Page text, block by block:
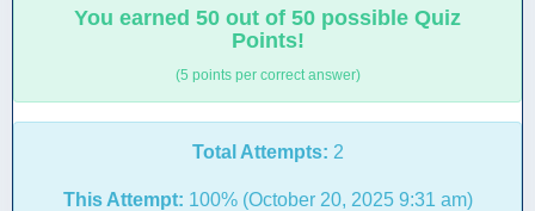
You earned 50 out of 50 possible Quiz
Points!
(5 points per correct answer)
Total Attempts: 2
This Attempt: 100% (October 20, 2025 9:31 am)